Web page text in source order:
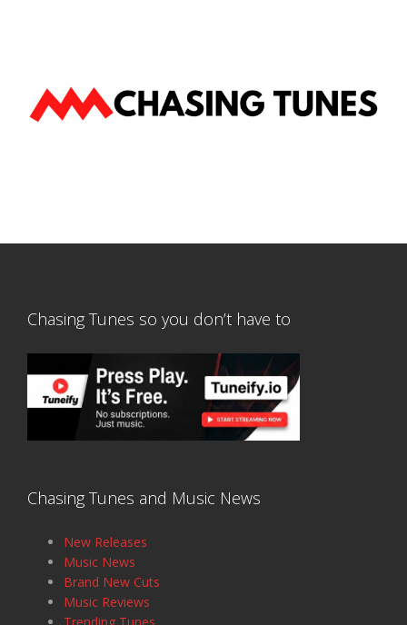
Chasing Tunes so you don’t have to
Chasing Tunes and Music News
New Releases
Music News
Brand New Cuts
Music Reviews